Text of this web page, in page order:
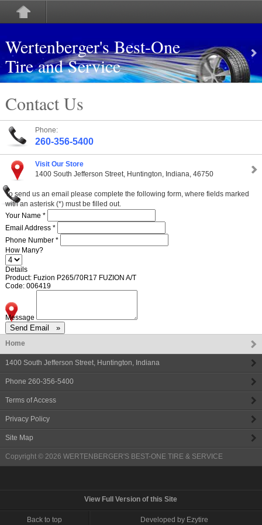
Wertenberger's Best-One
Tire and Service
Contact Us
Phone:
260-356-5400
Visit Our Store
1400 South Jefferson Street, Huntington, Indiana, 46750
To send us an email please complete the following form, where fields marked
with an asterisk (*) must be filled out.
Your Name *
Email Address *
Phone Number *
How Many?
Details
Product: Fuzion P265/70R17 FUZION A/T
Code: 006419
Message
Home
1400 South Jefferson Street, Huntington, Indiana
Phone 260-356-5400
Terms of Access
Privacy Policy
Site Map
Copyright © 2026 WERTENBERGER'S BEST-ONE TIRE & SERVICE
View Full Version of this Site
Back to top Developed by Ezytire